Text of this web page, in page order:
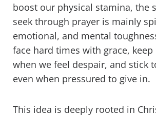
boost our physical stamina, the
seek through prayer is mainly
emotional, and mental
face hard times with grace,
when we feel despair, and stick
even when pressured to give in.
This idea is deeply rooted in